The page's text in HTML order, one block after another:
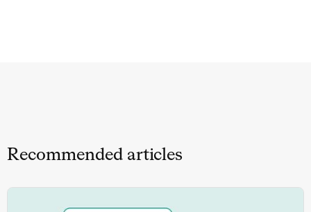
Recommended articles